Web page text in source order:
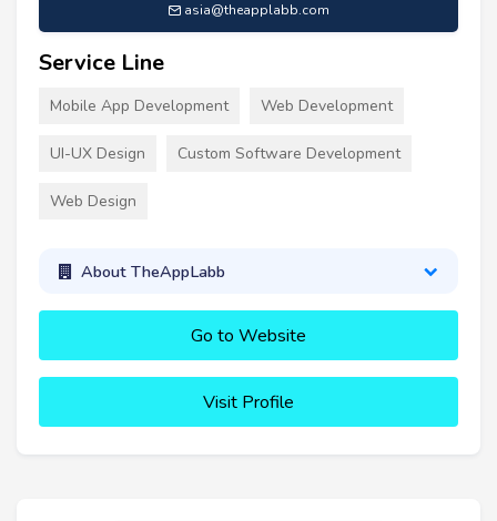
asia@theapplabb.com
Service Line
Mobile App Development Web Development
UI-UX Design Custom Software Development
Web Design
About TheAppLabb
Go to Website
Visit Profile